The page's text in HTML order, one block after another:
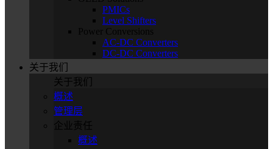
PMICs
Level Shifters
Power Conversions
AC-DC Converters
DC-DC Converters
关于我们
关于我们
概述
管理层
企业责任
概述